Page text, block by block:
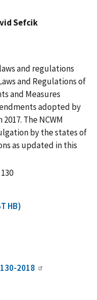
Sefcik
and regulations
and Regulations of
and Measures
adopted by
The NCWM
by the states of
as updated in this
HB)
2018